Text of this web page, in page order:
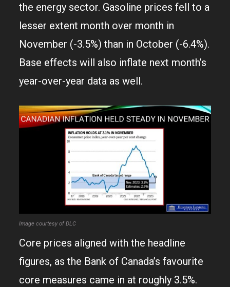
the energy sector. Gasoline prices fell to a
lesser extent month over month in
November (-3.5%) than in October (-6.4%).
Base effects will also inflate next month’s
year-over-year data as well.
Image courtesy of DLC
Core prices aligned with the headline
figures, as the Bank of Canada’s favourite
core measures came in at roughly 3.5%.